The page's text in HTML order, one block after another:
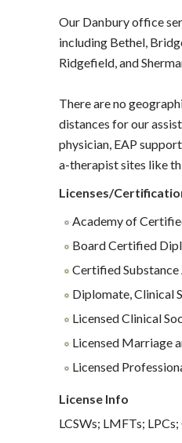
Our Danbury office
including Bethel,
Ridgefield, and
There are no
distances for our
physician, EAP
a-therapist sites like
Licenses/
Academy of
Board Certified
Certified Substance
Diplomate, Clinical
Licensed Clinical
Licensed Marriage
Licensed
License Info
LCSWs; LMFTs; LPCs;